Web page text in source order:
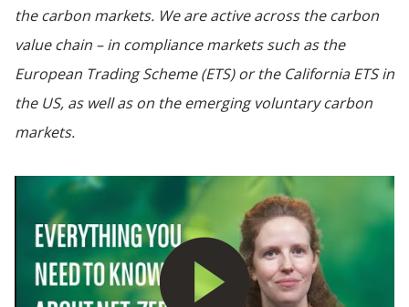
the carbon markets. We are active across the carbon
value chain – in compliance markets such as the
European Trading Scheme (ETS) or the California ETS in
the US, as well as on the emerging voluntary carbon
markets.
Play